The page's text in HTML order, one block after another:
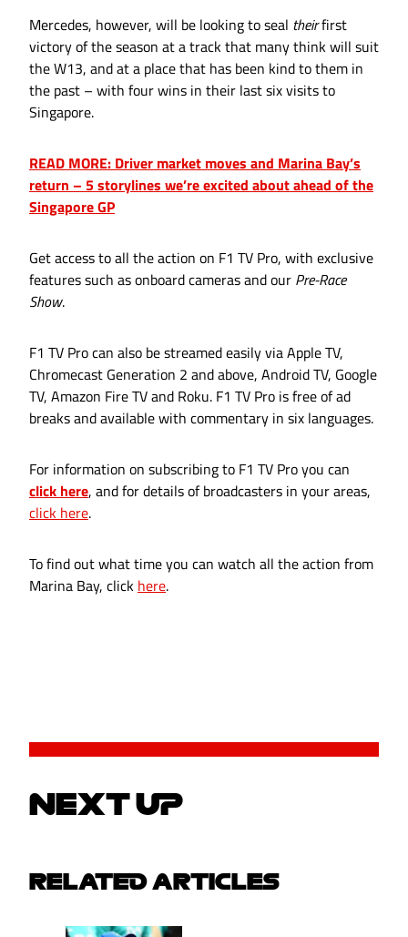
Mercedes, however, will be looking to seal theirfirst
victory of the season at a track that many think will suit
the W13, and at a place that has been kind to them in
the past – with four wins in their last six visits to
Singapore.
READ MORE: Driver market moves and Marina Bay’s
return – 5 storylines we’re excited about ahead of the
Singapore GP
Get access to all the action on F1 TV Pro, with exclusive
features such as onboard cameras and our Pre-Race
Show.
F1 TV Pro can also be streamed easily via Apple TV,
Chromecast Generation 2 and above, Android TV, Google
TV, Amazon Fire TV and Roku. F1 TV Pro is free of ad
breaks and available with commentary in six languages.
For information on subscribing to F1 TV Pro you can
click here, and for details of broadcasters in your areas,
click here.
To find out what time you can watch all the action from
Marina Bay, click here.
NEXT UP
RELATED ARTICLES